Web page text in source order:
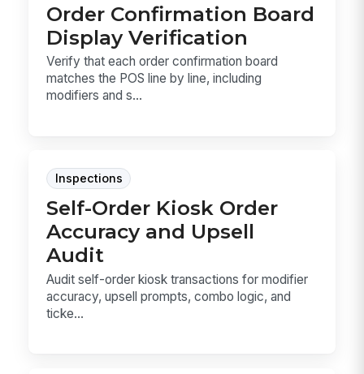
Order Confirmation Board
Display Verification
Verify that each order confirmation board
matches the POS line by line, including
modifiers and s...
Inspections
Self-Order Kiosk Order
Accuracy and Upsell
Audit
Audit self-order kiosk transactions for modifier
accuracy, upsell prompts, combo logic, and
ticke...